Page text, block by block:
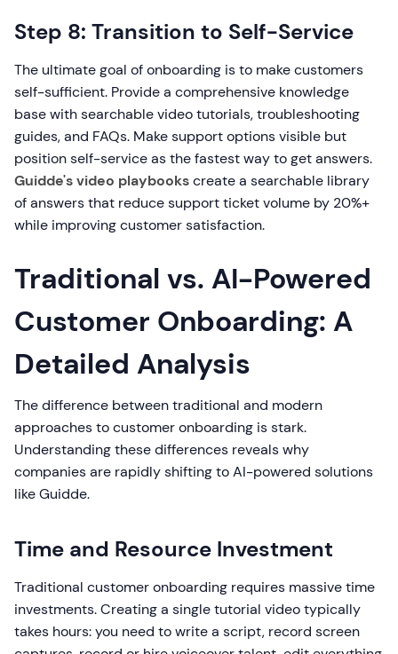
Step 8: Transition to Self-Service
The ultimate goal of onboarding is to make customers
self-sufficient. Provide a comprehensive knowledge
base with searchable video tutorials, troubleshooting
guides, and FAQs. Make support options visible but
position self-service as the fastest way to get answers.
Guidde's video playbookscreate a searchable library
of answers that reduce support ticket volume by 20%+
while improving customer satisfaction.
Traditional vs. AI-Powered
Customer Onboarding: A
Detailed Analysis
The difference between traditional and modern
approaches to customer onboarding is stark.
Understanding these differences reveals why
companies are rapidly shifting to AI-powered solutions
like Guidde.
Time and Resource Investment
Traditional customer onboarding requires massive time
investments. Creating a single tutorial video typically
takes hours: you need to write a script, record screen